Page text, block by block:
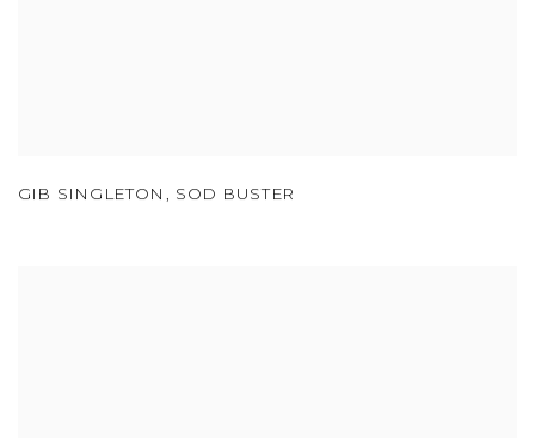
GIB SINGLETON , SOD BUSTER